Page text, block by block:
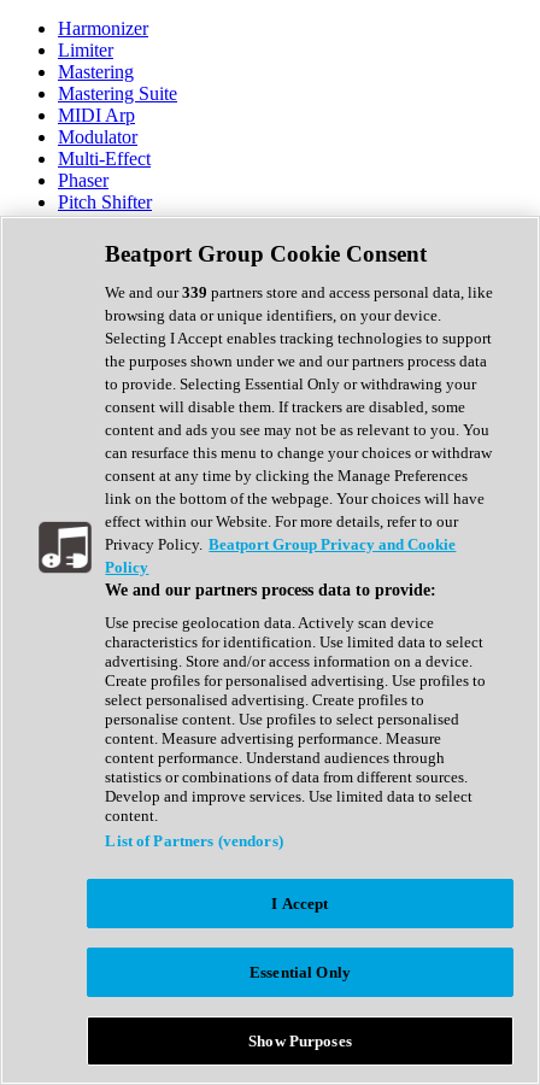
Harmonizer
Limiter
Mastering
Mastering Suite
MIDI Arp
Modulator
Multi-Effect
Phaser
Pitch Shifter
Preamp
Randomiser
Reverb
Saturation
Sequencer
Spectral Analysis
Stereo Width
Surround Tools
Tape Emulation
Transient Shaper
Tremolo
Vibrato
Vocal Processing
Vocoder
Show All
Complete Collection
Drum Machine
Expansion Packs
Generator
Groovebox
Kontakt Instrument
Maschine Expansions
Reaktor Ensemble
Sampler
Synth Presets
Virtual Instruments
Afrobeat
Bass Music
Breaks
Bundles
Country
Beatport Group Cookie Consent
We and our339 partners store and access personal data, like
browsing data or unique identifiers, on your device.
Selecting I Accept enables tracking technologies to support
the purposes shown under we and our partners process data
to provide. Selecting Essential Only or withdrawing your
consent will disable them. If trackers are disabled, some
content and ads you see may not be as relevant to you. You
can resurface this menu to change your choices or withdraw
consent at any time by clicking the Manage Preferences
link on the bottom of the webpage. Your choices will have
effect within our Website. For more details, refer to our
Privacy Policy. Beatport Group Privacy and Cookie
Policy
We and our partners process data to provide:
Use precise geolocation data. Actively scan device
characteristics for identification. Use limited data to select
advertising. Store and/or access information on a device.
Create profiles for personalised advertising. Use profiles to
select personalised advertising. Create profiles to
personalise content. Use profiles to select personalised
content. Measure advertising performance. Measure
content performance. Understand audiences through
statistics or combinations of data from different sources.
Develop and improve services. Use limited data to select
content.
List of Partners (vendors)
I Accept
Essential Only
Show Purposes